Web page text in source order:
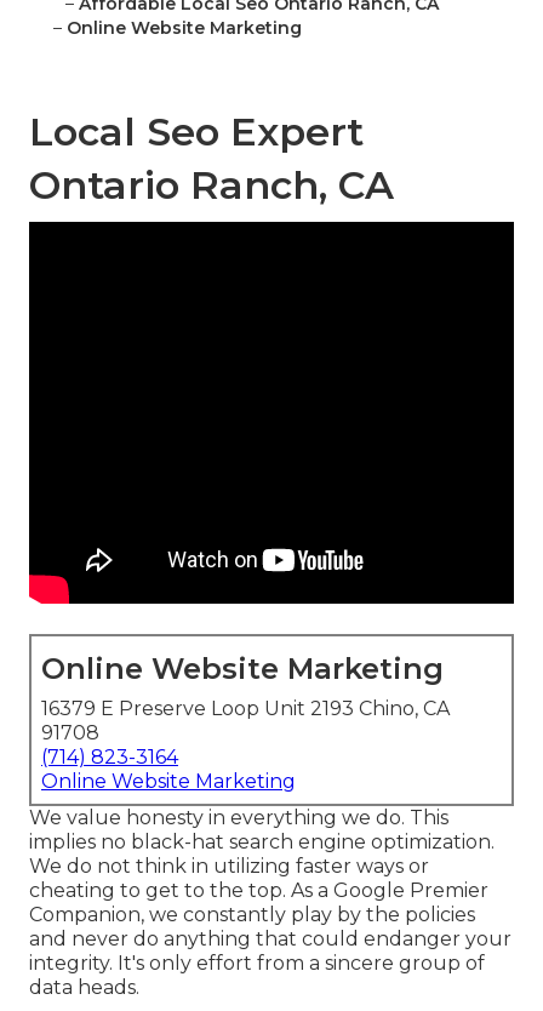
– Online Website Marketing
Local Seo Expert
Ontario Ranch, CA
Online Website Marketing
16379 E Preserve Loop Unit 2193 Chino, CA
91708
(714) 823-3164
Online Website Marketing
We value honesty in everything we do. This
implies no black-hat search engine optimization.
We do not think in utilizing faster ways or
cheating to get to the top. As a Google Premier
Companion, we constantly play by the policies
and never do anything that could endanger your
integrity. It's only effort from a sincere group of
data heads.